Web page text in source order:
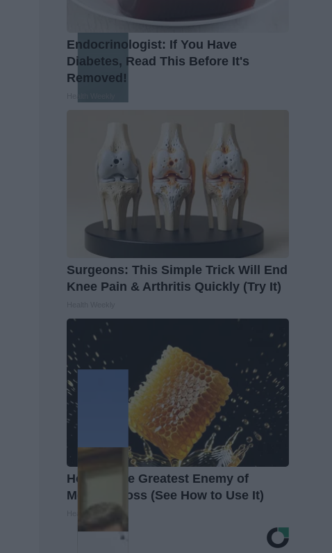
Endocrinologist: If You Have
Diabetes, Read This Before It's
Removed!
Surgeons: This Simple Trick Will End
Knee Pain & Arthritis Quickly (Try It)
Honey: The Greatest Enemy of
Memory Loss (See How to Use It)